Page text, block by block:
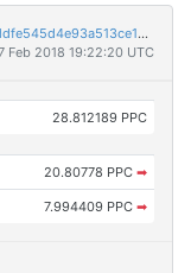
c1c89fc12d804bcdae1f8c267bfad2a313c5dc52ddfe545d4e93a513ce106a51
Feb 2018 19:22:20 UTC
28.812189 PPC
20.80778 PPC ➡
7.994409 PPC ➡